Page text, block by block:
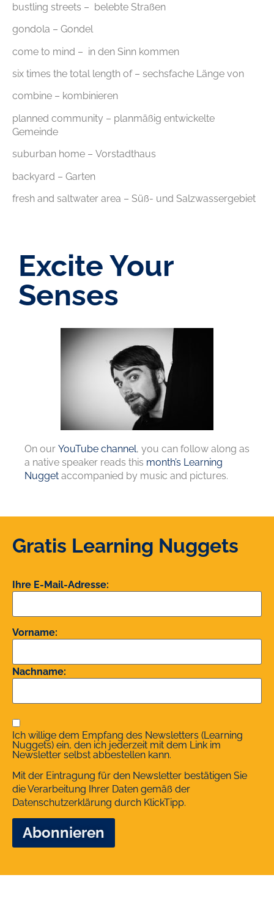
bustling streets – belebte Straßen
gondola – Gondel
come to mind – in den Sinn kommen
six times the total length of – sechsfache Länge von
combine – kombinieren
planned community – planmäßig entwickelte
Gemeinde
suburban home – Vorstadthaus
backyard – Garten
fresh and saltwater area – Süß- und Salzwassergebiet
Excite Your
Senses
On our YouTube channel, you can follow along as
a native speaker reads this month’s Learning
Nugget accompanied by music and pictures.
Gratis Learning Nuggets
Ihre E-Mail-Adresse:
Vorname:
Nachname:
Ich willige dem Empfang des Newsletters (Learning
Nuggets) ein, den ich jederzeit mit dem Link im
Newsletter selbst abbestellen kann.
Mit der Eintragung für den Newsletter bestätigen Sie
die Verarbeitung Ihrer Daten gemäß der
Datenschutzerklärung durch KlickTipp.